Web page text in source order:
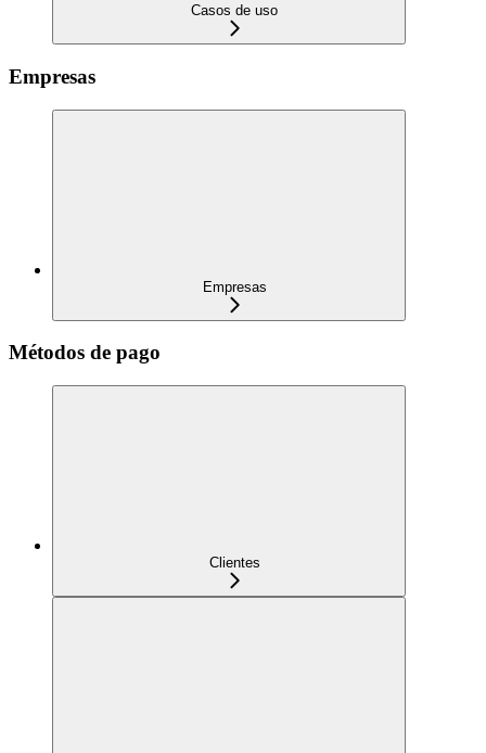
Casos de uso
Empresas
Empresas
Métodos de pago
Clientes